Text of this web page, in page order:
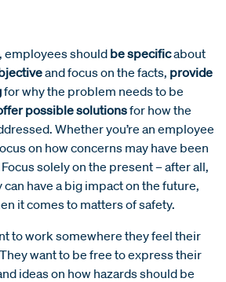
employees should be specificabout
and focus on the facts, provide
for why the problem needs to be
possible solutionsfor how the
Whether you’re an employee
on how concerns may have been
solely on the present – after all,
have a big impact on the future,
it comes to matters of safety.
to work somewhere they feel their
want to be free to express their
ideas on how hazards should be